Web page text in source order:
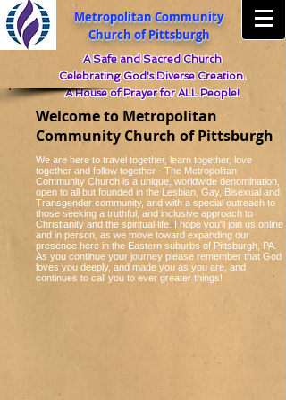
Metropolitan Community
Church of Pittsburgh
A Safe and Sacred Church
Celebrating God's Diverse Creation.
A House of Prayer for ALL People!
Welcome to Metropolitan
Community Church of Pittsburgh
We are here to travel together, learn together, love
together and follow together - The Metropolitan
Community Church is a unique, worldwide denomination,
open to all but founded in the Lesbian, Gay, Bisexual and
Transgender community, and with a special outreach to
those seeking a truthful, and inclusive approach to
Christianity and the spiritual life. I hope you'll join us online
and in person, as we move toward expanding our
presence here in the Eastern suburbs of Pittsburgh, PA.
As you continue your journey please remember that God
loves you deeply, and made you as you are, and
continues to call you to ever greater things!